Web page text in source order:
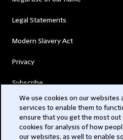
Legal Statements
Modern Slavery Act
Privacy
Subscribe
© 2026 Clifford Chance
We use cookies on our websites
services to enable them to
ensure that you get the most out
cookies for analysis of how
our websites, as well to enable